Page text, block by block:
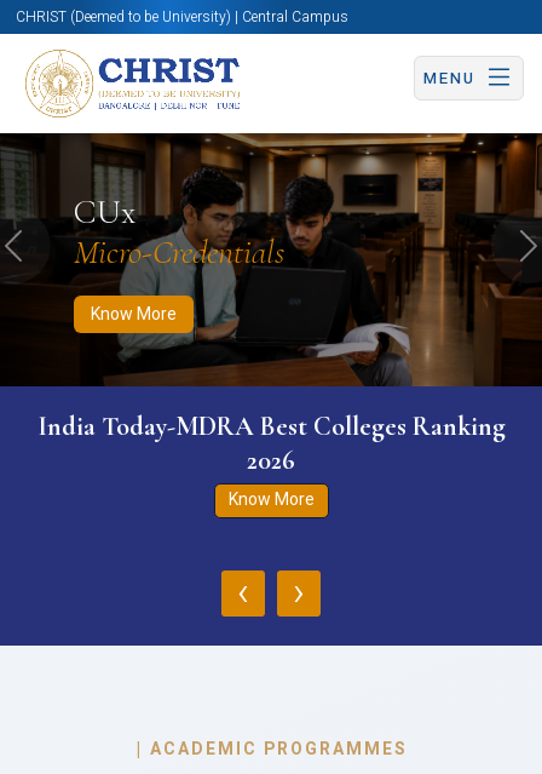
CHRIST (Deemed to be University) | Central Campus
MENU
CUx
Micro-Credentials
Know More
Know More Apply Now Apply Now
Previous
India Today-MDRA Best Colleges Ranking
2026
Know More
‹ ›
| ACADEMIC PROGRAMMES